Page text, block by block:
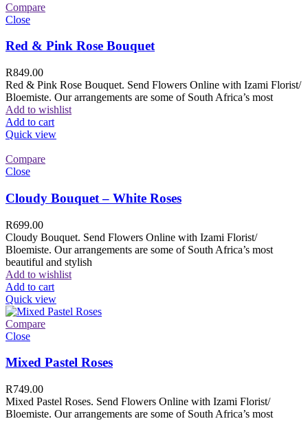
Compare
Close
Red & Pink Rose Bouquet
R849.00
Red & Pink Rose Bouquet. Send Flowers Online with Izami Florist/
Bloemiste. Our arrangements are some of South Africa’s most
Add to wishlist
Add to cart
Quick view
Compare
Close
Cloudy Bouquet – White Roses
R699.00
Cloudy Bouquet. Send Flowers Online with Izami Florist/
Bloemiste. Our arrangements are some of South Africa’s most
beautiful and stylish
Add to wishlist
Add to cart
Quick view
Compare
Close
Mixed Pastel Roses
R749.00
Mixed Pastel Roses. Send Flowers Online with Izami Florist/
Bloemiste. Our arrangements are some of South Africa’s most